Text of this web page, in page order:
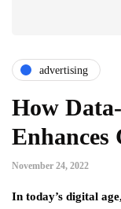
advertising
How
Enhances
November 24, 2022
In today’s digital